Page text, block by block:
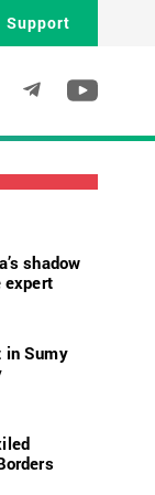
Support
shadow
expert
in Sumy